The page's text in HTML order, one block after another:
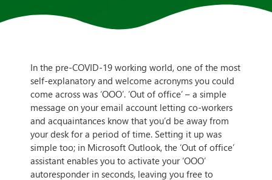
In the pre-COVID-19 working world, one of the most
self-explanatory and welcome acronyms you could
come across was ‘OOO’. ‘Out of office’ – a simple
message on your email account letting co-workers
and acquaintances know that you’d be away from
your desk for a period of time. Setting it up was
simple too; in Microsoft Outlook, the ‘Out of office’
assistant enables you to activate your ‘OOO’
autoresponder in seconds, leaving you free to